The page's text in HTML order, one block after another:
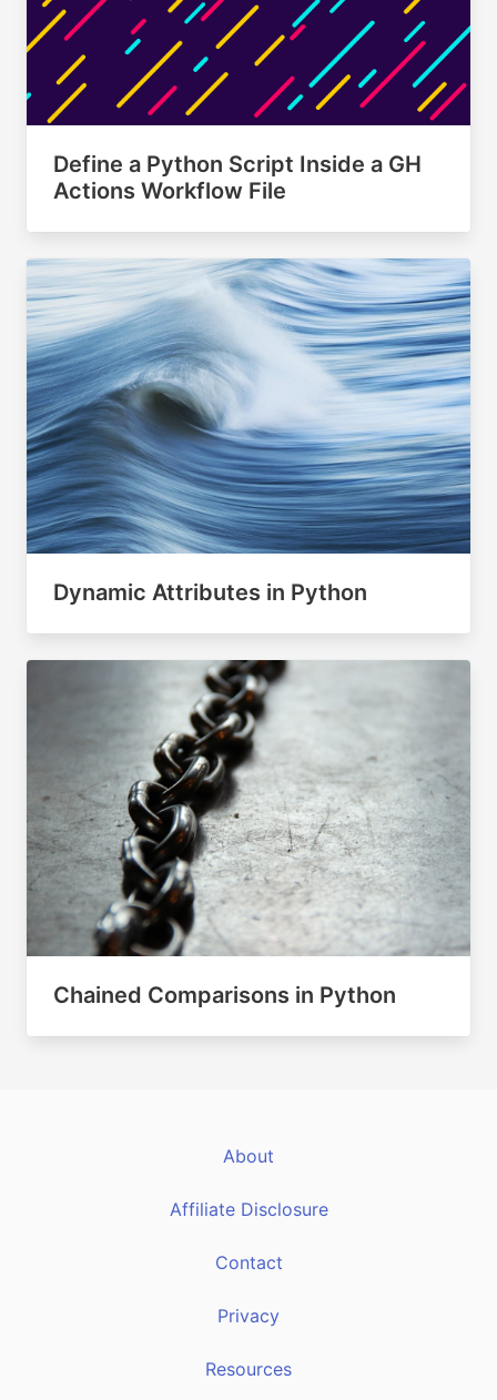
Define a Python Script Inside a GH
Actions Workflow File
Dynamic Attributes in Python
Chained Comparisons in Python
About
Affiliate Disclosure
Contact
Privacy
Resources